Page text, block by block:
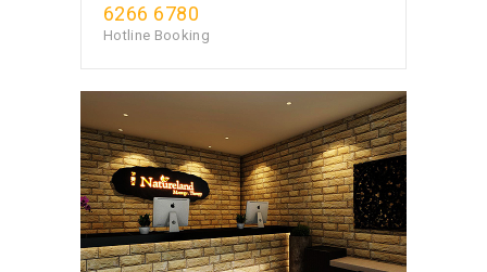
6266 6780
Hotline Booking